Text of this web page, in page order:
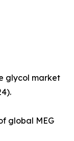
glycol market
global MEG